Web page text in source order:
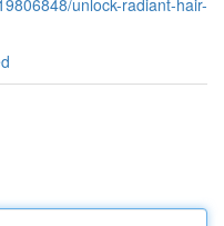
unlock-radiant-hair-